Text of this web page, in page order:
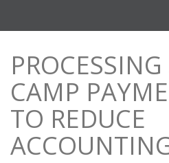
CAMP
TO REDUCE